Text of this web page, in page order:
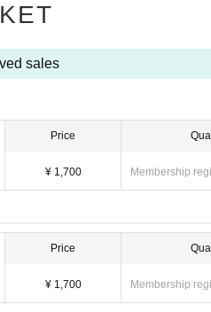
before using the service.
discount tickets, various invitation tickets,
ticket.
to have several staff members lift and
the Inquiries form on this event page.
sales
Price
¥ 1,700 Membership
Price
¥ 1,700 Membership